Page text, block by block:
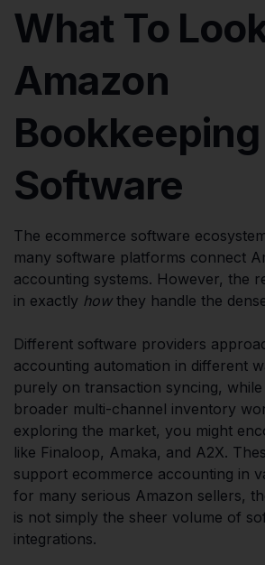
What To
Amazon
Bookkeeping
Software
The ecommerce software
many software platforms connect
accounting systems. However, the
in exactly howthey handle the
Different software providers
accounting automation in different
purely on transaction syncing,
broader multi-channel inventory
exploring the market, you might
like Finaloop, Amaka, and A2X.
support ecommerce accounting in
for many serious Amazon sellers,
is not simply the sheer volume of
integrations.